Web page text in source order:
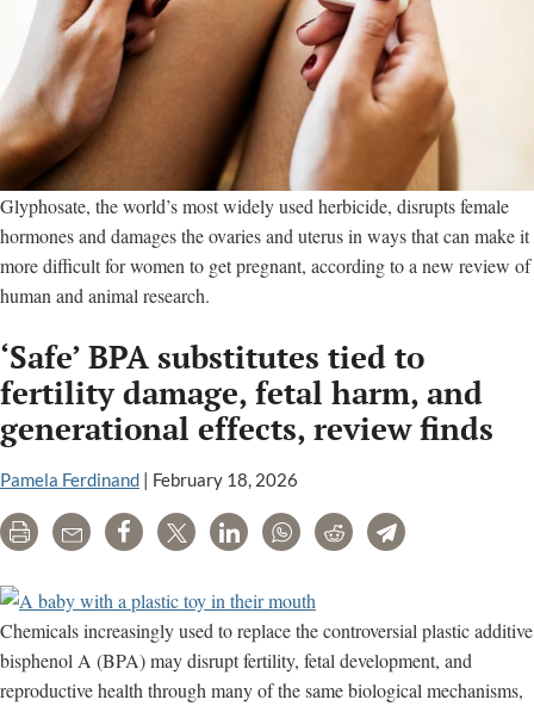
Glyphosate, the world’s most widely used herbicide, disrupts female
hormones and damages the ovaries and uterus in ways that can make it
more difficult for women to get pregnant, according to a new review of
human and animal research.
‘Safe’ BPA substitutes tied to
fertility damage, fetal harm, and
generational effects, review finds
Pamela Ferdinand | February 18, 2026
Print Email Share Tweet LinkedInWhatsAppRedditTelegram
Chemicals increasingly used to replace the controversial plastic additive
bisphenol A (BPA) may disrupt fertility, fetal development, and
reproductive health through many of the same biological mechanisms,